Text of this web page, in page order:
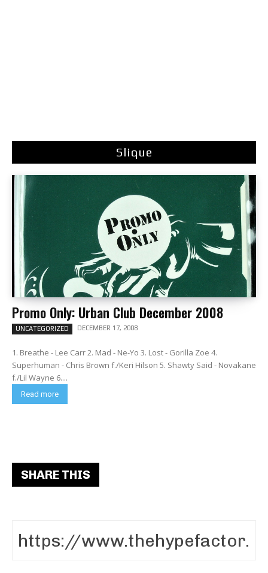
Slique
Promo Only: Urban Club December 2008
UNCATEGORIZED DECEMBER 17, 2008
1. Breathe - Lee Carr 2. Mad - Ne-Yo 3. Lost - Gorilla Zoe 4.
Superhuman - Chris Brown f./Keri Hilson 5. Shawty Said - Novakane
f./Lil Wayne 6....
Read more
SHARE THIS